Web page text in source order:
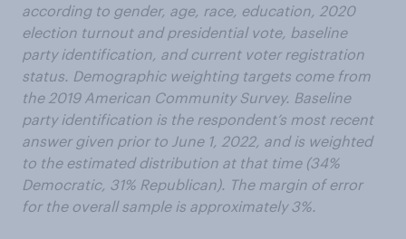
according to gender, age, race, education, 2020
election turnout and presidential vote, baseline
party identification, and current voter registration
status. Demographic weighting targets come from
the 2019 American Community Survey. Baseline
party identification is the respondent’s most recent
answer given prior to June 1, 2022, and is weighted
to the estimated distribution at that time (34%
Democratic, 31% Republican). The margin of error
for the overall sample is approximately 3%.